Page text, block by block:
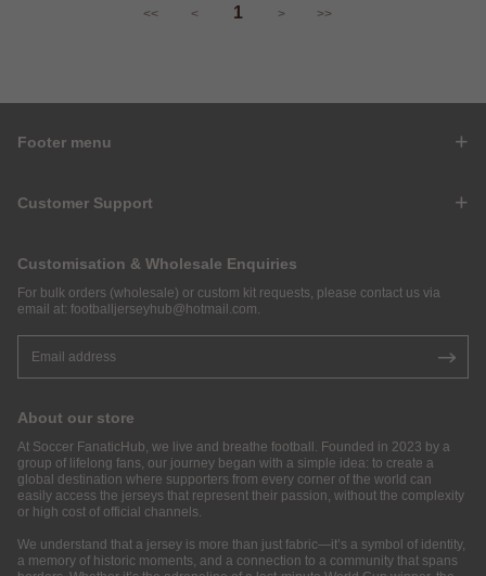
<< < 1 > >>
Footer menu
Customer Support
Customisation & Wholesale Enquiries
For bulk orders (wholesale) or custom kit requests, please contact us via
email at: footballjerseyhub@hotmail.com.
About our store
At Soccer FanaticHub, we live and breathe football. Founded in 2023 by a
group of lifelong fans, our journey began with a simple idea: to create a
global destination where supporters from every corner of the world can
easily access the jerseys that represent their passion, without the complexity
or high cost of official channels.
We understand that a jersey is more than just fabric—it’s a symbol of identity,
a memory of historic moments, and a connection to a community that spans